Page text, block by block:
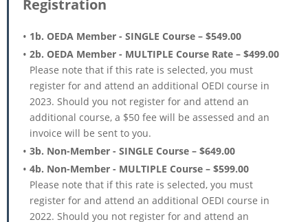
Registration
1b. OEDA Member - SINGLE Course – $549.00
2b. OEDA Member - MULTIPLE Course Rate – $499.00
Please note that if this rate is selected, you must
register for and attend an additional OEDI course in
2023. Should you not register for and attend an
additional course, a $50 fee will be assessed and an
invoice will be sent to you.
3b. Non-Member - SINGLE Course – $649.00
4b. Non-Member - MULTIPLE Course – $599.00
Please note that if this rate is selected, you must
register for and attend an additional OEDI course in
2022. Should you not register for and attend an